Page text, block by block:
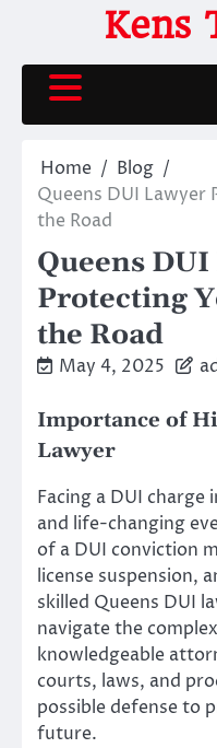
content
Kens
Home
Blog
Queens DUI Lawyer
the Road
Queens
Protecting
the Road
May 4, 2025
Importance of
Lawyer
Facing a DUI charge
and life-changing
of a DUI conviction
license suspension,
skilled Queens DUI
navigate the
knowledgeable
courts, laws, and
possible defense to
future.